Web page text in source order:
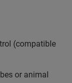
(compatible
or animal